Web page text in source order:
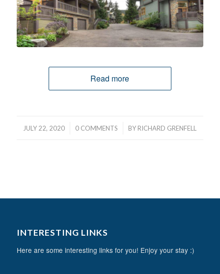
Read more
JULY 22, 2020
/ 0 COMMENTS
/ BY RICHARD GRENFELL
INTERESTING LINKS
Here are some interesting links for you! Enjoy your stay :)